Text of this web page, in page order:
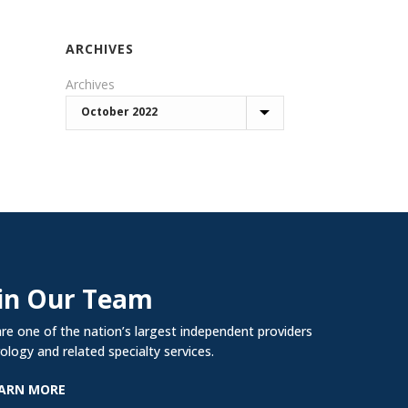
ARCHIVES
Archives
Our Team
one of the nation’s largest independent providers
and related specialty services.
MORE